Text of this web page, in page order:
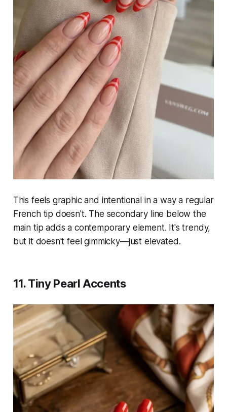
This feels graphic and intentional in a way a regular
French tip doesn't. The secondary line below the
main tip adds a contemporary element. It's trendy,
but it doesn't feel gimmicky—just elevated.
11. Tiny Pearl Accents